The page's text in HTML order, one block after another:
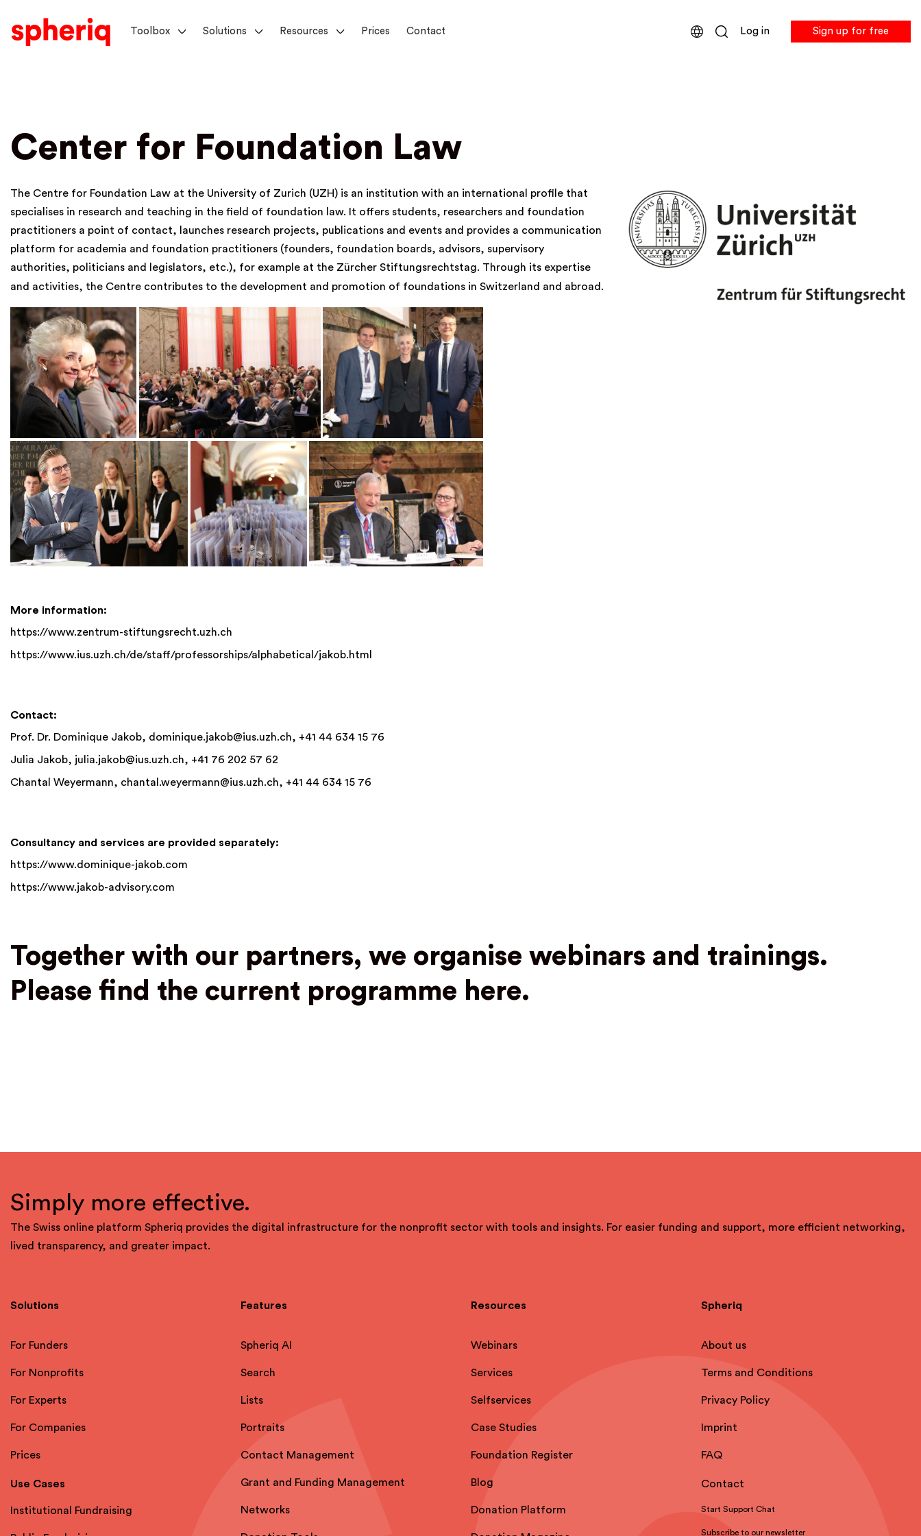
Toolbox Solutions Resources Prices Contact Log in Sign up for free
Center for Foundation Law
The Centre for Foundation Law at the University of Zurich (UZH) is an institution with an international profile that
specialises in research and teaching in the field of foundation law. It offers students, researchers and foundation
practitioners a point of contact, launches research projects, publications and events and provides a communication
platform for academia and foundation practitioners (founders, foundation boards, advisors, supervisory
authorities, politicians and legislators, etc.), for example at the Zürcher Stiftungsrechtstag. Through its expertise
and activities, the Centre contributes to the development and promotion of foundations in Switzerland and abroad.
More information:
https://www.zentrum-stiftungsrecht.uzh.ch
https://www.ius.uzh.ch/de/staff/professorships/alphabetical/jakob.html
Contact:
Prof. Dr. Dominique Jakob, dominique.jakob@ius.uzh.ch, +41 44 634 15 76
Julia Jakob, julia.jakob@ius.uzh.ch, +41 76 202 57 62
Chantal Weyermann, chantal.weyermann@ius.uzh.ch, +41 44 634 15 76
Consultancy and services are provided separately:
https://www.dominique-jakob.com
https://www.jakob-advisory.com
Together with our partners, we organise webinars and trainings.
Please find the current programme here.
Simply more effective.
The Swiss online platform Spheriq provides the digital infrastructure for the nonprofit sector with tools and insights. For easier funding and support, more efficient networking,
lived transparency, and greater impact.
Solutions
For Funders
For Nonprofits
For Experts
For Companies
Prices
Use Cases
Institutional Fundraising
Features
Spheriq AI
Search
Lists
Portraits
Contact Management
Grant and Funding Management
Networks
Resources
Webinars
Services
Selfservices
Case Studies
Foundation Register
Blog
Donation Platform
Spheriq
About us
Terms and Conditions
Privacy Policy
Imprint
FAQ
Contact
Start Support Chat
Subscribe to our newsletter